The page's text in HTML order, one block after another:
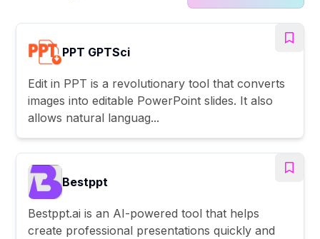
PPT GPTSci
Edit in PPT is a revolutionary tool that converts
images into editable PowerPoint slides. It also
allows natural languag...
Bestppt
Bestppt.ai is an AI-powered tool that helps
create professional presentations quickly and